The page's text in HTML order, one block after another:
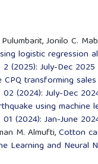
Jonilo C.
logistic regression
(2025): July-Dec 2025
transforming sales
(2024): July-Dec
using machine
(2024): Jan-June
M. Almufti,Cotton
Learning and Neural